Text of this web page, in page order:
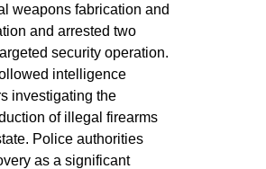
weapons fabrication and
and arrested two
security operation.
intelligence
investigating the
of illegal firearms
Police authorities
as a significant